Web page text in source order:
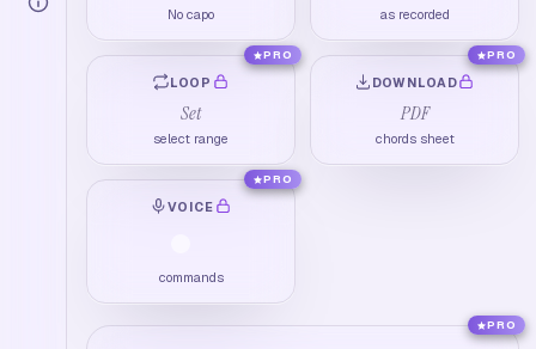
No capo as recorded
LOOP
Set
select range
PRO
DOWNLOAD
PDF
chords sheet
PRO
VOICE
commands
PRO
PRO